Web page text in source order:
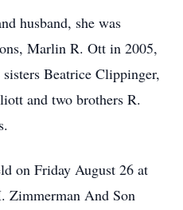
husband, she was
Marlin R. Ott in 2005,
Beatrice Clippinger,
and two brothers R.
on Friday August 26 at
Zimmerman And Son